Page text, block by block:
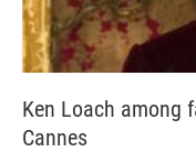
Ken Loach among
Cannes